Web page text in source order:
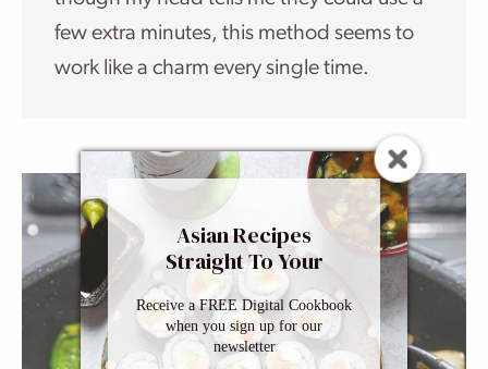
few extra minutes, this method seems to
work like a charm every single time.
Asian Recipes
Straight To Your
Inbox
Receive a FREE Digital Cookbook
when you sign up for our
newsletter